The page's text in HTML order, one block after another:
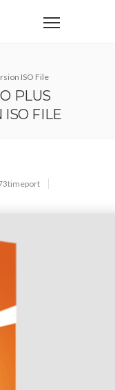
ISO File
PLUS
ISO FILE